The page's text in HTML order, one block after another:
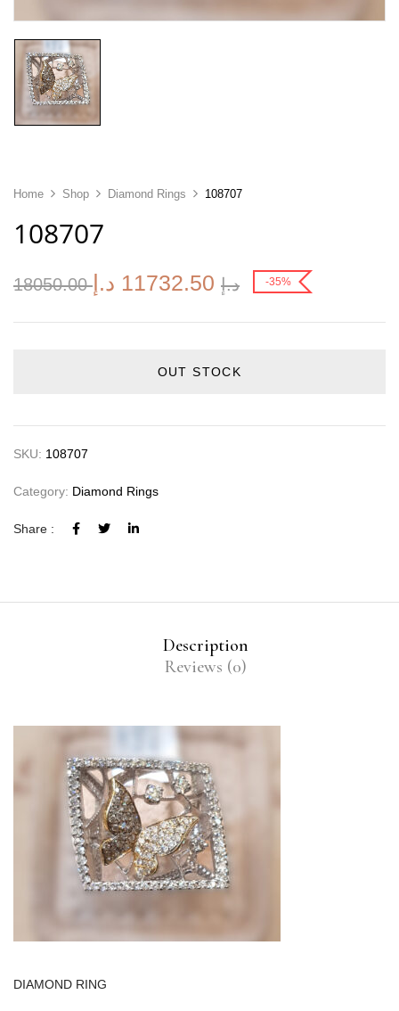
Home Shop Diamond Rings 108707
108707
18050.00 د.إ 11732.50 د.إ -35%
OUT STOCK
SKU: 108707
Category: Diamond Rings
Share :
Description
Reviews (0)
DIAMOND RING